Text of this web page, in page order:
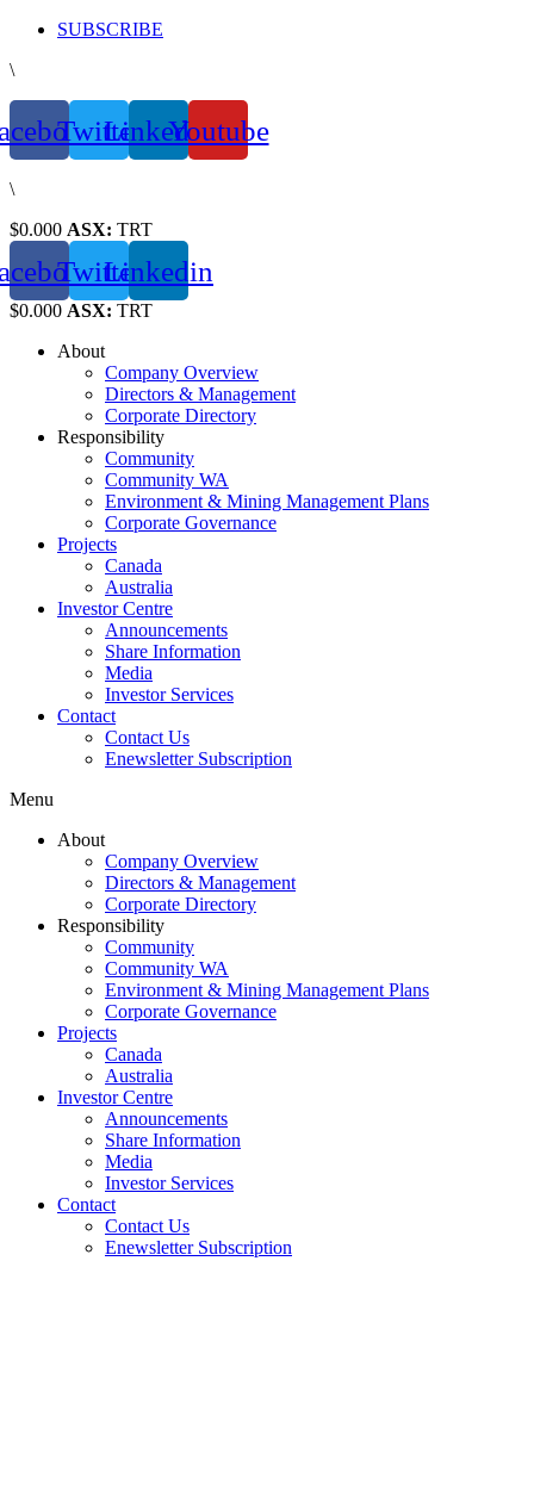
Skip
content
SUBSCRIBE
\
TwitterLinkedinYoutube
\
$0.000 ASX: TRT
TwitterLinkedin
$0.000 ASX: TRT
About
Company Overview
Directors & Management
Corporate Directory
Responsibility
Community
Community WA
Environment & Mining Management Plans
Corporate Governance
Projects
Canada
Australia
Investor Centre
Announcements
Share Information
Media
Investor Services
Contact
Contact Us
Enewsletter Subscription
Menu
About
Company Overview
Directors & Management
Corporate Directory
Responsibility
Community
Community WA
Environment & Mining Management Plans
Corporate Governance
Projects
Canada
Australia
Investor Centre
Announcements
Share Information
Media
Investor Services
Contact
Contact Us
Enewsletter Subscription